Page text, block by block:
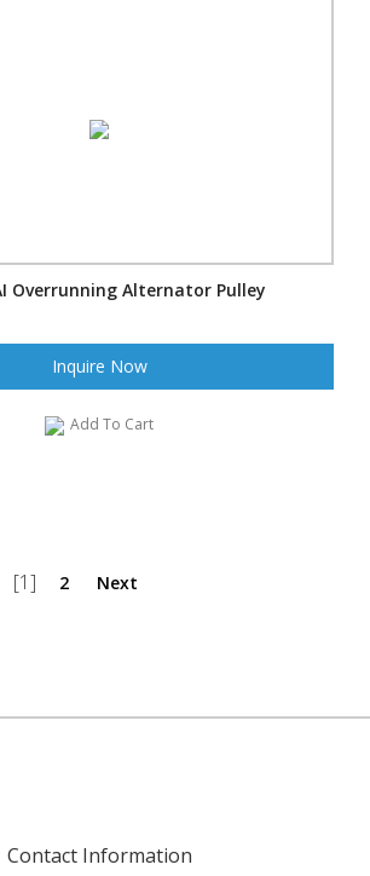
Overrunning Alternator Pulley
Inquire Now
Add To Cart
[1] 2 Next
Contact Information